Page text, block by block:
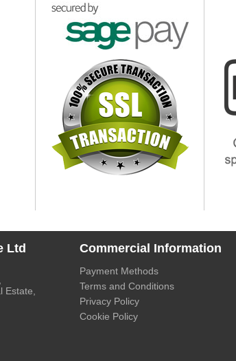
Ltd Commercial Information
Estate,
Payment Methods
Terms and Conditions
Privacy Policy
Cookie Policy